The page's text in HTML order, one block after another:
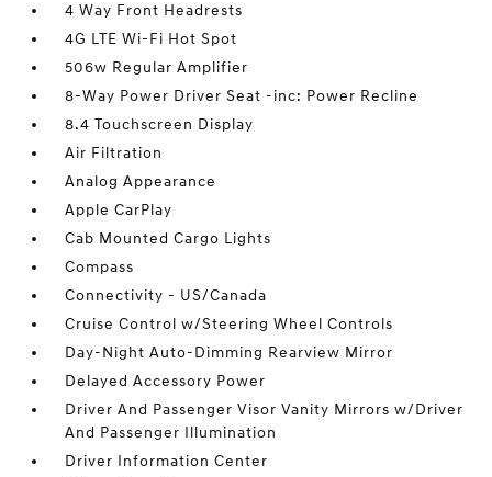
4 Way Front Headrests
4G LTE Wi-Fi Hot Spot
506w Regular Amplifier
8-Way Power Driver Seat -inc: Power Recline
8.4 Touchscreen Display
Air Filtration
Analog Appearance
Apple CarPlay
Cab Mounted Cargo Lights
Compass
Connectivity - US/Canada
Cruise Control w/Steering Wheel Controls
Day-Night Auto-Dimming Rearview Mirror
Delayed Accessory Power
Driver And Passenger Visor Vanity Mirrors w/Driver
And Passenger Illumination
Driver Information Center